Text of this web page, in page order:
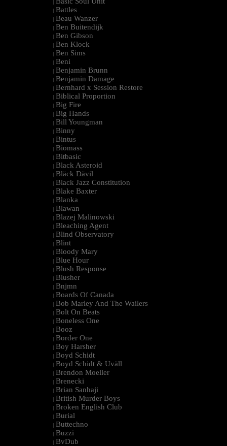
| Battles
| Beau Wanzer
| Ben Buitendijk
| Ben Gibson
| Ben Klock
| Ben Sims
| Beni
| Benjamin Brunn
| Benjamin Damage
| Bernhard x Session Restore
| Biblical Proportion
| Big Fire
| Big Hands
| Bill Youngman
| Binny
| Bintus
| Biomass
| Bitbasic
| Black Asteroid
| Bläck Dävil
| Black Jazz Constitution
| Blake Baxter
| Blanka
| Blawan
| Blazej Malinowski
| Bleaching Agent
| Blind Observatory
| Blint
| Bloody Mary
| Blue Hour
| Blush Response
| Blusher
| Bnjmn
| Boards Of Canada
| Bob Marley And The Wailers
| Bolt On Beats
| Boneless One
| Booz
| Border One
| Boy Harsher
| Boyd Schidt
| Boyd Schidt & Uväll
| Brendon Moeller
| Brenecki
| Brian Sanhaji
| British Murder Boys
| Broken English Club
| Burial
| Buttechno
| Buzzi
| BvDub